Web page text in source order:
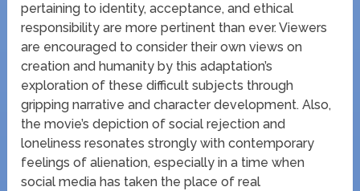
pertaining to identity, acceptance, and ethical
responsibility are more pertinent than ever. Viewers
are encouraged to consider their own views on
creation and humanity by this adaptation’s
exploration of these difficult subjects through
gripping narrative and character development. Also,
the movie’s depiction of social rejection and
loneliness resonates strongly with contemporary
feelings of alienation, especially in a time when
social media has taken the place of real